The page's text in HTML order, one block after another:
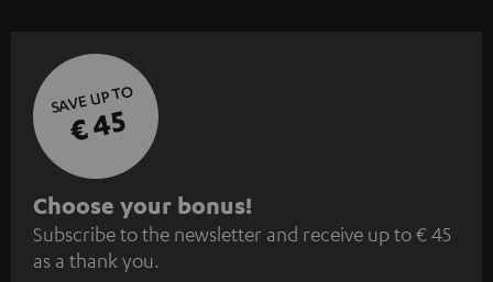
SAVE UP TO
€ 45
S
u
b
Choose your bonus!
Subscribe to the newsletter and receive up to € 45
as a thank you.